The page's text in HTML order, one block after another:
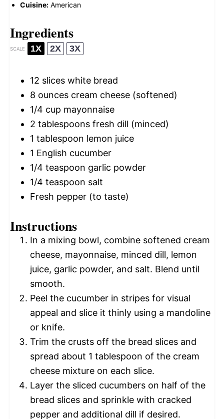
Cuisine: American
Ingredients
SCALE 1X 2X 3X
12 slices white bread
8 ounces cream cheese (softened)
1/4 cup mayonnaise
2 tablespoons fresh dill (minced)
1 tablespoon lemon juice
1 English cucumber
1/4 teaspoon garlic powder
1/4 teaspoon salt
Fresh pepper (to taste)
Instructions
In a mixing bowl, combine softened cream
cheese, mayonnaise, minced dill, lemon
juice, garlic powder, and salt. Blend until
smooth.
Peel the cucumber in stripes for visual
appeal and slice it thinly using a mandoline
or knife.
Trim the crusts off the bread slices and
spread about 1 tablespoon of the cream
cheese mixture on each slice.
Layer the sliced cucumbers on half of the
bread slices and sprinkle with cracked
pepper and additional dill if desired.